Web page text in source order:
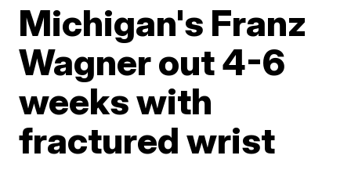
Michigan's Franz
Wagner out 4-6
weeks with
fractured wrist